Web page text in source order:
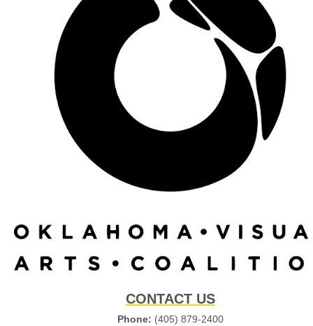
CONTACT US
Phone: (405) 879-2400